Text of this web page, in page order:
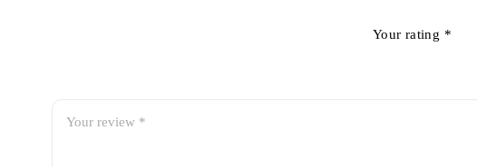
Your rating *